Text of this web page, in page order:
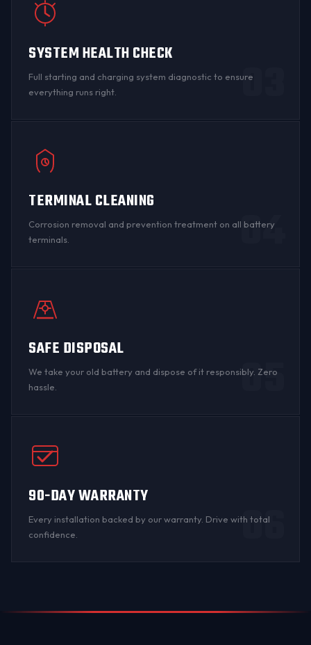
SYSTEM HEALTH CHECK
Full starting and charging system diagnostic to ensure
everything runs right.
03
TERMINAL CLEANING
Corrosion removal and prevention treatment on all battery
terminals
04
SAFE DISPOSAL
We take your old battery and dispose of it responsibly. Zero
hassle.
05
90-DAY WARRANTY
Every installation backed by our warranty . Drive with total
confidence.
06